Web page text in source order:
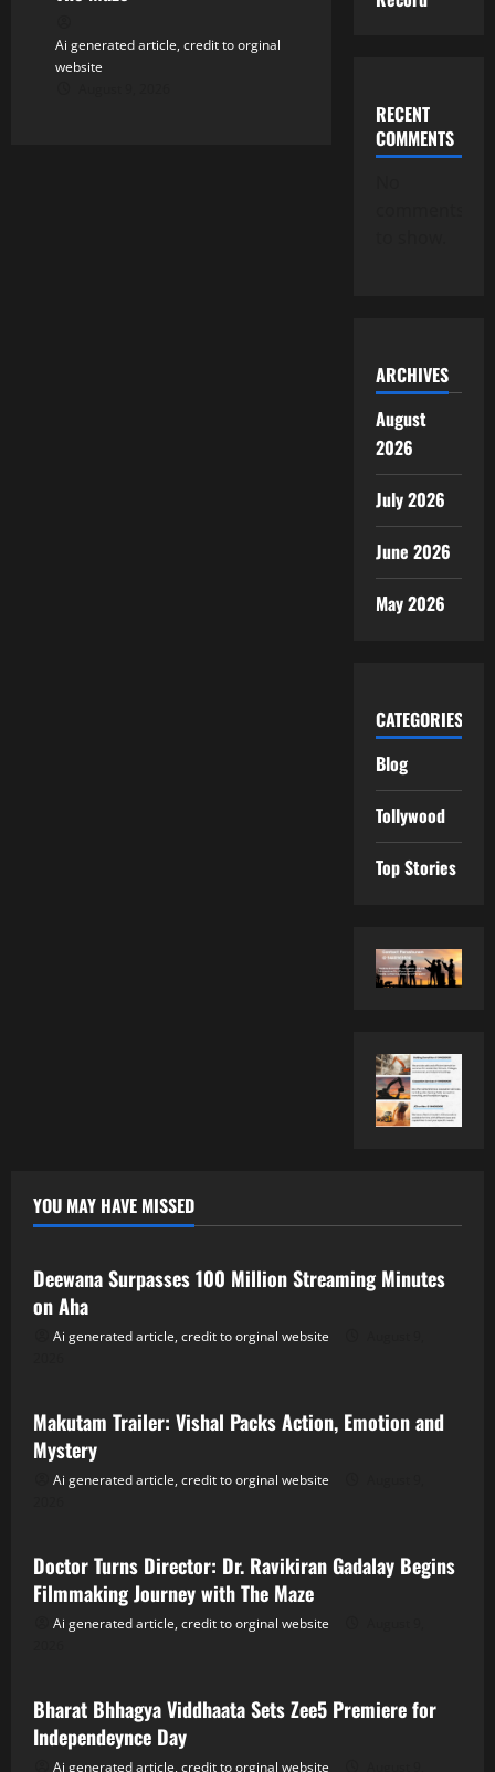
Ai generated article, credit to orginal
website
RECENT
COMMENTS
ARCHIVES
August
2026
July 2026
June 2026
May 2026
CATEGORIES
Blog
Tollywood
Top Stories
YOU MAY HAVE MISSED
Tollywood
Deewana Surpasses 100 Million Streaming Minutes
on Aha
Ai generated article, credit to orginal website
Makutam Trailer: Vishal Packs Action, Emotion and
Mystery
Ai generated article, credit to orginal website
Doctor Turns Director: Dr. Ravikiran Gadalay Begins
Filmmaking Journey with The Maze
Ai generated article, credit to orginal website
Bharat Bhhagya Viddhaata Sets Zee5 Premiere for
Independeynce Day
Ai generated article, credit to orginal website